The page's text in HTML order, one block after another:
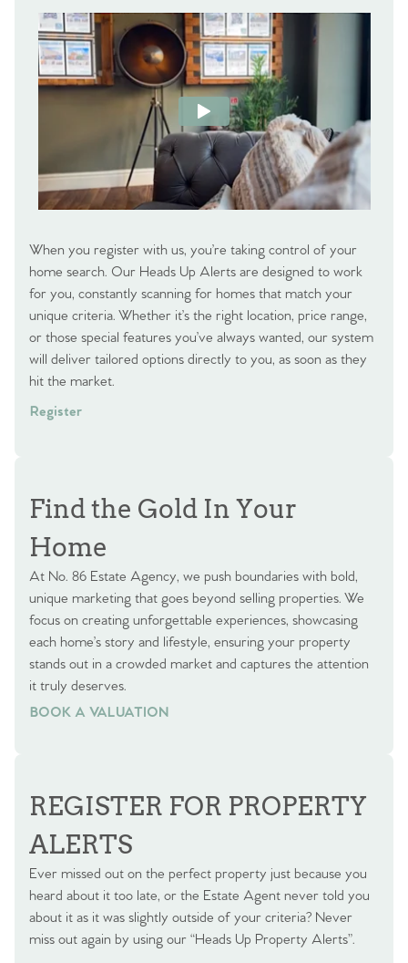
When you register with us, you’re taking control of your
home search. Our Heads Up Alerts are designed to work
for you, constantly scanning for homes that match your
unique criteria. Whether it’s the right location, price range,
or those special features you’ve always wanted, our system
will deliver tailored options directly to you, as soon as they
hit the market.
Register
Find the Gold In Your
Home
At No. 86 Estate Agency, we push boundaries with bold,
unique marketing that goes beyond selling properties. We
focus on creating unforgettable experiences, showcasing
each home’s story and lifestyle, ensuring your property
stands out in a crowded market and captures the attention
it truly deserves.
BOOK A VALUATION
BOOK A VALUATION
REGISTER FOR PROPERTY
ALERTS
Ever missed out on the perfect property just because you
heard about it too late, or the Estate Agent never told you
about it as it was slightly outside of your criteria? Never
miss out again by using our “Heads Up Property Alerts”.